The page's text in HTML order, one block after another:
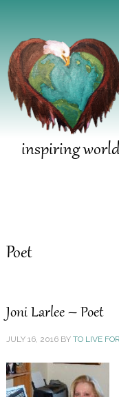
inspiring
Poet
Joni Larlee – Poet
JULY 16, 2016BY TO LIVE FOR